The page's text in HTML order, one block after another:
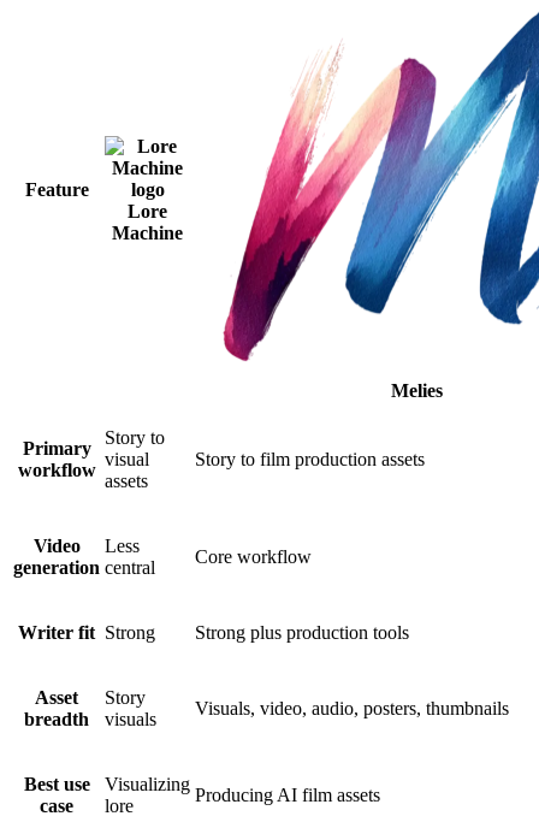
Feature
Lore
Machine
Melies
Primary
workflow
Story to
visual
assets
Story to film production assets
Video
generation
Less
central
Core workflow
Writer fit Strong Strong plus production tools
Asset
breadth
Story
visuals
Visuals, video, audio, posters, thumbnails
Best use
case
Visualizing
lore
Producing AI film assets